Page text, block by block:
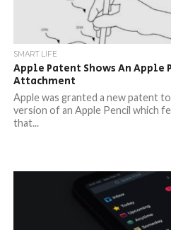
SMART LIFE
Apple Patent Shows An Apple
Attachment
Apple was granted a new patent
version of an Apple Pencil which
that...